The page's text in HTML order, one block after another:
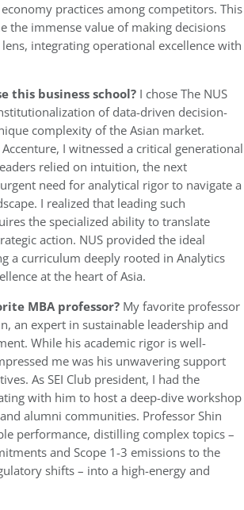
practices among competitors. This
the immense value of making decisions
integrating operational excellence with
this business school? I chose The NUS
of data-driven decision-
complexity of the Asian market.
I witnessed a critical generational
relied on intuition, the next
need for analytical rigor to navigate a
I realized that leading such
the specialized ability to translate
action. NUS provided the ideal
a curriculum deeply rooted in Analytics
at the heart of Asia.
MBA professor? My favorite professor
an expert in sustainable leadership and
While his academic rigor is well-
me was his unwavering support
As SEI Club president, I had the
with him to host a deep-dive workshop
alumni communities. Professor Shin
performance, distilling complex topics –
and Scope 1-3 emissions to the
shifts – into a high-energy and